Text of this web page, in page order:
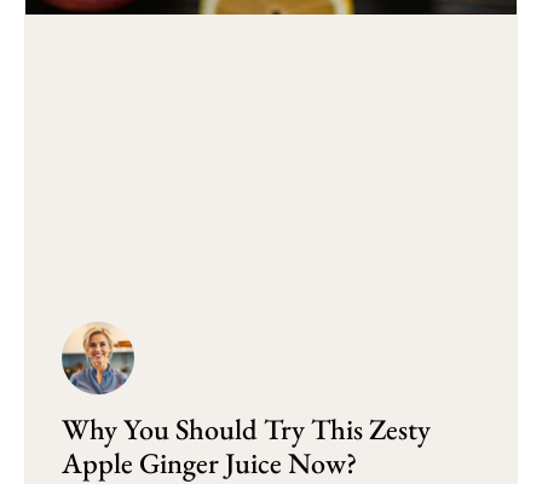
Why You Should Try This Zesty
Apple Ginger Juice Now?